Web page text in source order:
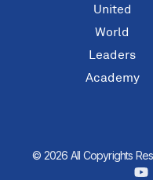
United
World
Leaders
Academy
© 2026 All Copyrights
Y